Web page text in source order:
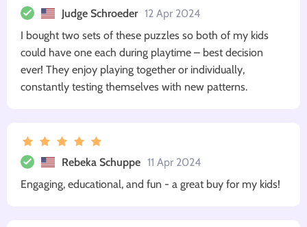
Judge Schroeder 12 Apr 2024
I bought two sets of these puzzles so both of my kids
could have one each during playtime – best decision
ever! They enjoy playing together or individually,
constantly testing themselves with new patterns.
Rebeka Schuppe 11 Apr 2024
Engaging, educational, and fun - a great buy for my kids!